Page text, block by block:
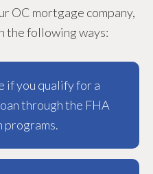
OC mortgage company,
the following ways:
if you qualify for a
through the FHA
programs.